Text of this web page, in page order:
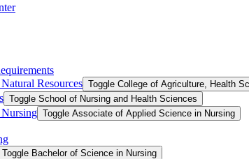
Resources Toggle College of Agriculture, Health
Toggle School of Nursing and Health Sciences
Toggle Associate of Applied Science in Nursing
Toggle Bachelor of Science in Nursing